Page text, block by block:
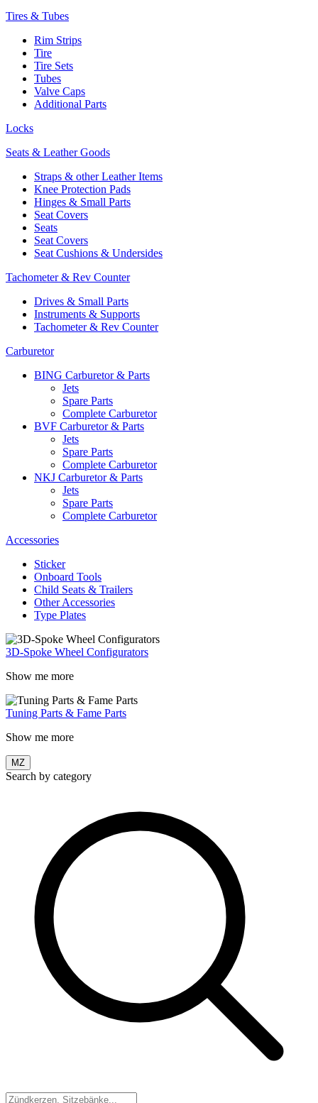
Tires & Tubes
Rim Strips
Tire
Tire Sets
Tubes
Valve Caps
Additional Parts
Locks
Seats & Leather Goods
Straps & other Leather Items
Knee Protection Pads
Hinges & Small Parts
Seat Covers
Seats
Seat Covers
Seat Cushions & Undersides
Tachometer & Rev Counter
Drives & Small Parts
Instruments & Supports
Tachometer & Rev Counter
Carburetor
BING Carburetor & Parts
Jets
Spare Parts
Complete Carburetor
BVF Carburetor & Parts
Jets
Spare Parts
Complete Carburetor
NKJ Carburetor & Parts
Jets
Spare Parts
Complete Carburetor
Accessories
Sticker
Onboard Tools
Child Seats & Trailers
Other Accessories
Type Plates
3D-Spoke Wheel Configurators
Show me more
Tuning Parts & Fame Parts
Show me more
MZ
Search by category